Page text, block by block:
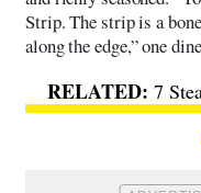
Strip. The strip is a
along the edge,” one
7